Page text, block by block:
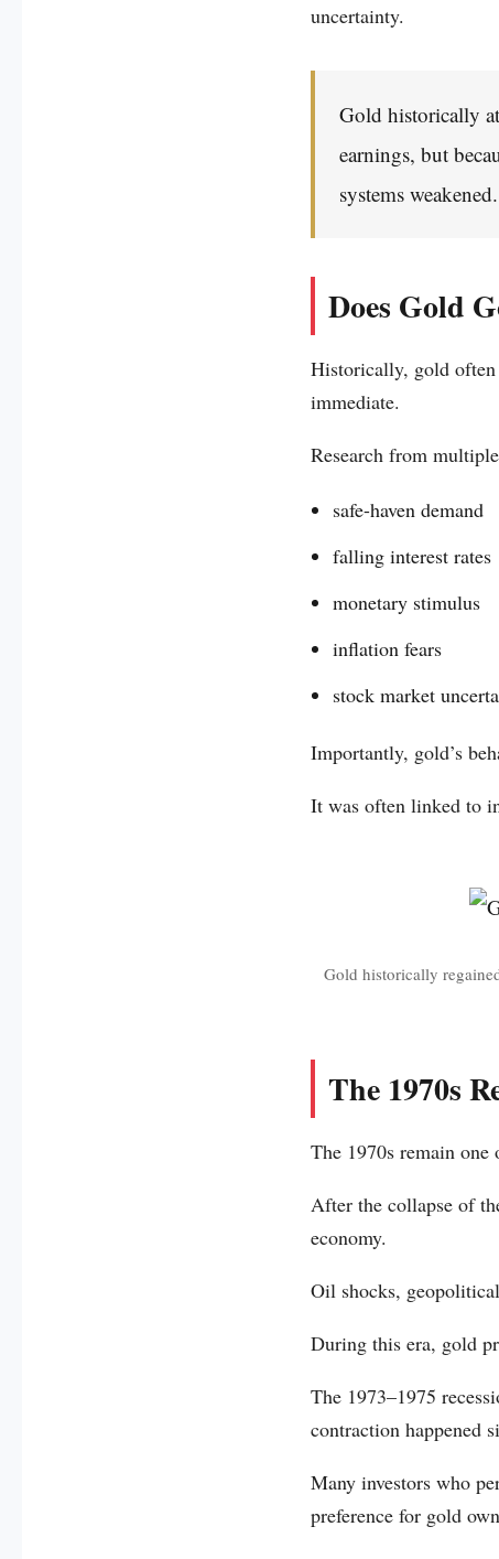
uncertainty.
Gold historically
earnings, but
systems weakened.
Does Gold
Historically, gold
immediate.
Research from
safe-haven demand
falling interest rates
monetary stimulus
inflation fears
stock market
Importantly, gold’s
It was often linked to
Gold historically
The 1970s
The 1970s remain
After the collapse of
economy.
Oil shocks,
During this era, gold
The 1973–1975
contraction happened
Many investors who
preference for gold